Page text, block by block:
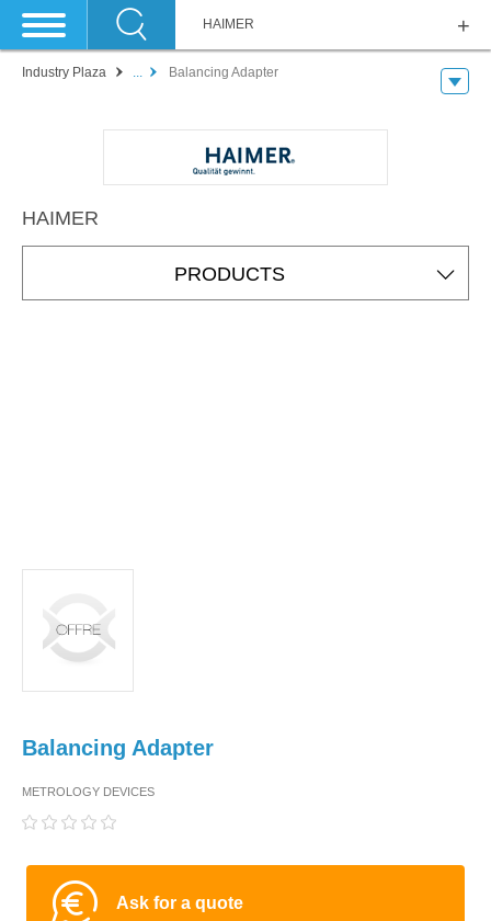
HAIMER
Industry Plaza ... Balancing Adapter
HAIMER
PRODUCTS
Balancing Adapter
METROLOGY DEVICES
Ask for a quote